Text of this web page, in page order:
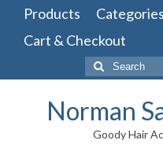
Products Categories
Cart & Checkout
Search
for:
Norman
Goody Hair